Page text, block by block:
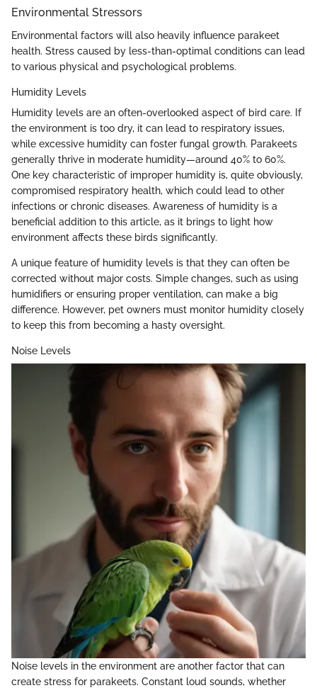
Environmental Stressors
Environmental factors will also heavily influence parakeet
health. Stress caused by less-than-optimal conditions can lead
to various physical and psychological problems.
Humidity Levels
Humidity levels are an often-overlooked aspect of bird care. If
the environment is too dry, it can lead to respiratory issues,
while excessive humidity can foster fungal growth. Parakeets
generally thrive in moderate humidity—around 40% to 60%.
One key characteristic of improper humidity is, quite obviously,
compromised respiratory health, which could lead to other
infections or chronic diseases. Awareness of humidity is a
beneficial addition to this article, as it brings to light how
environment affects these birds significantly.
A unique feature of humidity levels is that they can often be
corrected without major costs. Simple changes, such as using
humidifiers or ensuring proper ventilation, can make a big
difference. However, pet owners must monitor humidity closely
to keep this from becoming a hasty oversight.
Noise Levels
Noise levels in the environment are another factor that can
create stress for parakeets. Constant loud sounds, whether